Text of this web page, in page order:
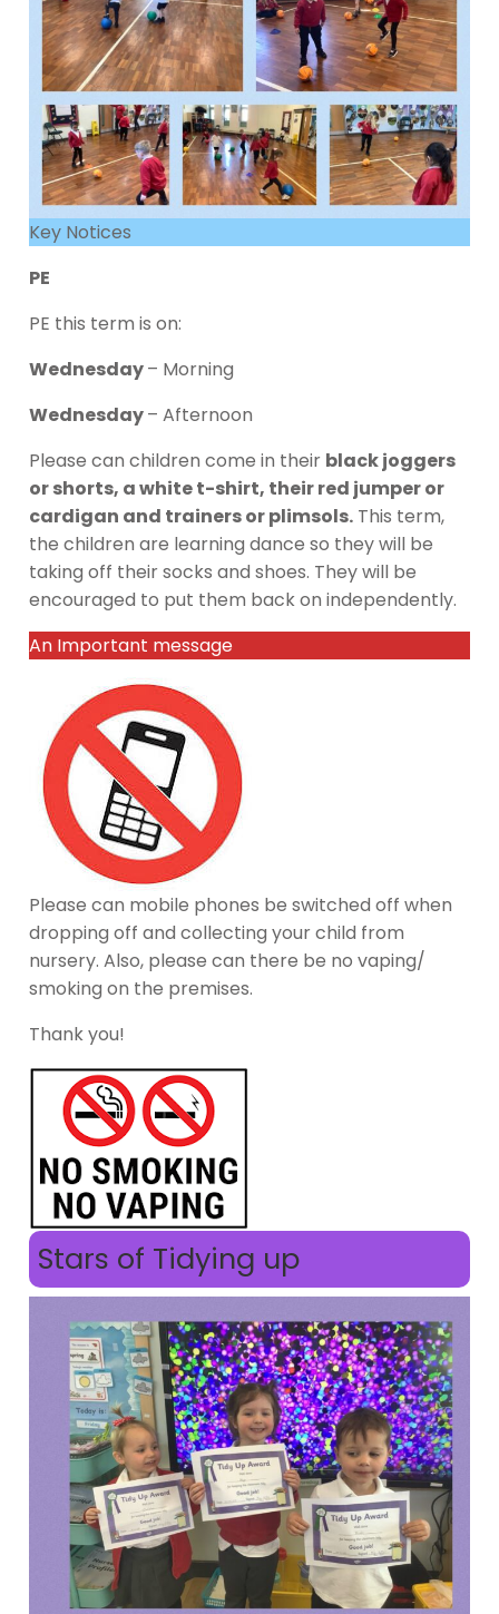
Key Notices
PE
PE this term is on:
Wednesday– Morning
Wednesday– Afternoon
Please can children come in their black joggers
or shorts, a white t-shirt, their red jumper or
cardigan and trainers or plimsols. This term,
the children are learning dance so they will be
taking off their socks and shoes. They will be
encouraged to put them back on independently.
An Important message
Please can mobile phones be switched off when
dropping off and collecting your child from
nursery. Also, please can there be no vaping/
smoking on the premises.
Thank you!
Stars of Tidying up